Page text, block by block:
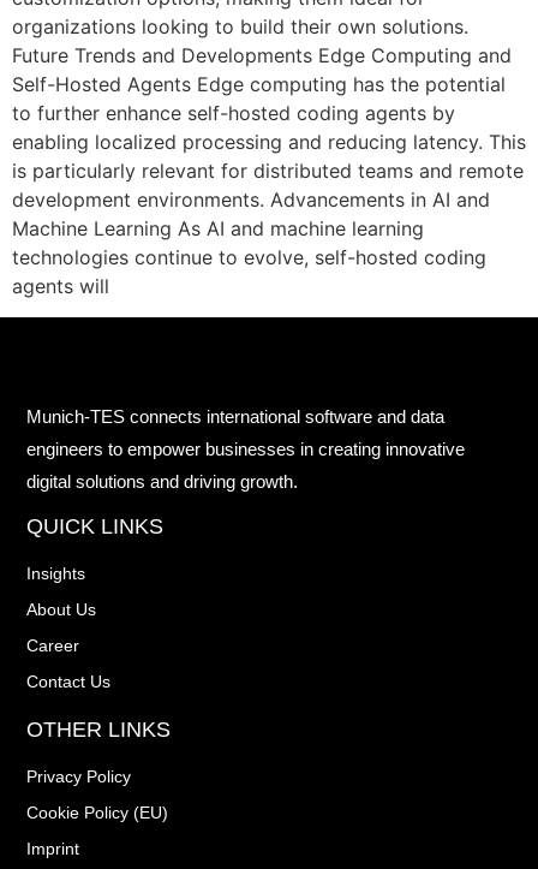
organizations looking to build their own solutions.
Future Trends and Developments Edge Computing and
Self-Hosted Agents Edge computing has the potential
to further enhance self-hosted coding agents by
enabling localized processing and reducing latency. This
is particularly relevant for distributed teams and remote
development environments. Advancements in AI and
Machine Learning As AI and machine learning
technologies continue to evolve, self-hosted coding
agents will
Munich-TES connects international software and data
engineers to empower businesses in creating innovative
digital solutions and driving growth.
QUICK LINKS
Insights
About Us
Career
Contact Us
OTHER LINKS
Privacy Policy
Cookie Policy (EU)
Imprint